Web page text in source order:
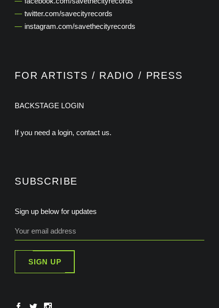
twitter.com/savecityrecords
instagram.com/savethecityrecords
FOR ARTISTS / RADIO / PRESS
BACKSTAGE LOGIN
If you need a login, contact us.
SUBSCRIBE
Sign up below for updates
SIGN UP